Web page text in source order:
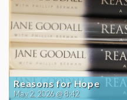
Reasons for Hope
May 2, 2026 @ 8:42